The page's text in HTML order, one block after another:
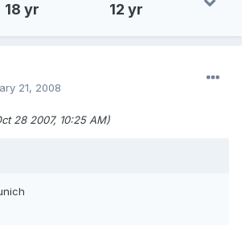
18 yr 12 yr
21, 2008
28 2007, 10:25 AM)